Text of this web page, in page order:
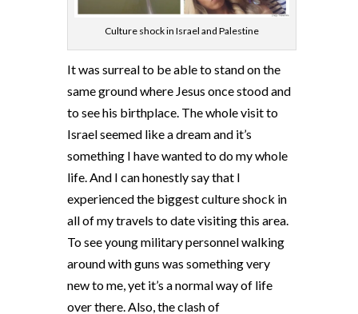
Culture shock in Israel and Palestine
It was surreal to be able to stand on the
same ground where Jesus once stood and
to see his birthplace. The whole visit to
Israel seemed like a dream and it’s
something I have wanted to do my whole
life. And I can honestly say that I
experienced the biggest culture shock in
all of my travels to date visiting this area.
To see young military personnel walking
around with guns was something very
new to me, yet it’s a normal way of life
over there. Also, the clash of